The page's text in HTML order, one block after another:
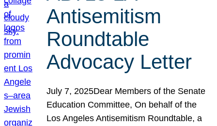
Antisemitism
Roundtable
Advocacy Letter
July 7, 2025Dear Members of the Senate
Education Committee, On behalf of the
Los Angeles Antisemitism Roundtable, a